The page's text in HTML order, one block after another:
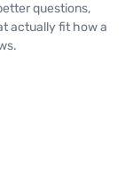
questions,
actually fit how a